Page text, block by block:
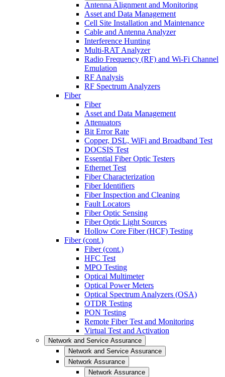
Antenna Alignment and Monitoring
Asset and Data Management
Cell Site Installation and Maintenance
Cable and Antenna Analyzer
Interference Hunting
Multi-RAT Analyzer
Radio Frequency (RF) and Wi-Fi Channel
Emulation
RF Analysis
RF Spectrum Analyzers
Fiber
Fiber
Asset and Data Management
Attenuators
Bit Error Rate
Copper, DSL, WiFi and Broadband Test
DOCSIS Test
Essential Fiber Optic Testers
Ethernet Test
Fiber Characterization
Fiber Identifiers
Fiber Inspection and Cleaning
Fault Locators
Fiber Optic Sensing
Fiber Optic Light Sources
Hollow Core Fiber (HCF) Testing
Fiber (cont.)
Fiber (cont.)
HFC Test
MPO Testing
Optical Multimeter
Optical Power Meters
Optical Spectrum Analyzers (OSA)
OTDR Testing
PON Testing
Remote Fiber Test and Monitoring
Virtual Test and Activation
Network and Service Assurance
Network and Service Assurance
Network Assurance
Network Assurance